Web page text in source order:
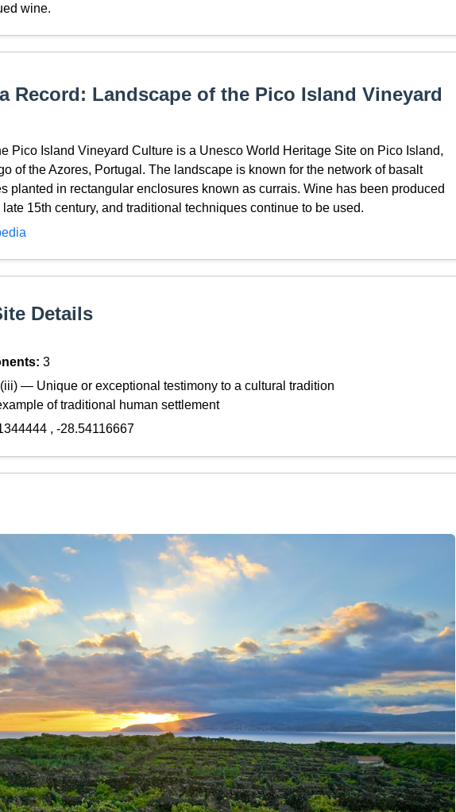
wine.
Record: Landscape of the Pico Island Vineyard
Pico Island Vineyard Culture is a Unesco World Heritage Site on Pico Island,
of the Azores, Portugal. The landscape is known for the network of basalt
planted in rectangular enclosures known as currais. Wine has been produced
15th century, and traditional techniques continue to be used.
Details
3
(iii) — Unique or exceptional testimony to a cultural tradition
of traditional human settlement
, -28.54116667